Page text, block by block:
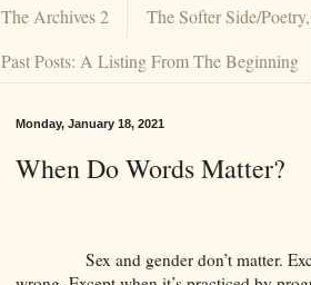
The Archives 2
The Softer Side/
Past Posts: A Listing From The Beginning
Monday, January 18, 2021
When Do Words Matter?
Sex and gender don’t matter.